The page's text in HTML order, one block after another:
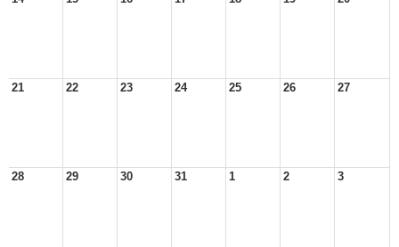
21 22 23 24 25 26 27
28 29 30 31 1 2 3